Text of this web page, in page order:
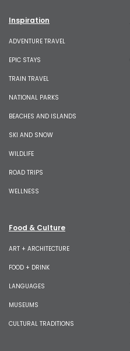
Inspiration
ADVENTURE TRAVEL
EPIC STAYS
TRAIN TRAVEL
NATIONAL PARKS
BEACHES AND ISLANDS
SKI AND SNOW
WILDLIFE
ROAD TRIPS
WELLNESS
Food & Culture
ART + ARCHITECTURE
FOOD + DRINK
LANGUAGES
MUSEUMS
CULTURAL TRADITIONS